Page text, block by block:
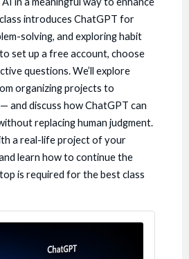
introduces ChatGPT for
solving, and exploring habit
set up a free account, choose
questions. We’ll explore
organizing projects to
and discuss how ChatGPT can
replacing human judgment.
a real-life project of your
learn how to continue the
is required for the best class